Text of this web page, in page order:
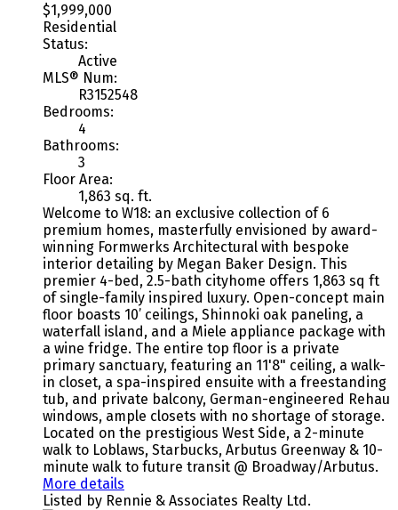
$1,999,000
Residential
Status:
Active
MLS® Num:
R3152548
Bedrooms:
4
Bathrooms:
3
Floor Area:
1,863 sq. ft.
Welcome to W18: an exclusive collection of 6
premium homes, masterfully envisioned by award-
winning Formwerks Architectural with bespoke
interior detailing by Megan Baker Design. This
premier 4-bed, 2.5-bath cityhome offers 1,863 sq ft
of single-family inspired luxury. Open-concept main
floor boasts 10’ ceilings, Shinnoki oak paneling, a
waterfall island, and a Miele appliance package with
a wine fridge. The entire top floor is a private
primary sanctuary, featuring an 11'8" ceiling, a walk-
in closet, a spa-inspired ensuite with a freestanding
tub, and private balcony, German-engineered Rehau
windows, ample closets with no shortage of storage.
Located on the prestigious West Side, a 2-minute
walk to Loblaws, Starbucks, Arbutus Greenway & 10-
minute walk to future transit @ Broadway/Arbutus.
More details
Listed by Rennie & Associates Realty Ltd.